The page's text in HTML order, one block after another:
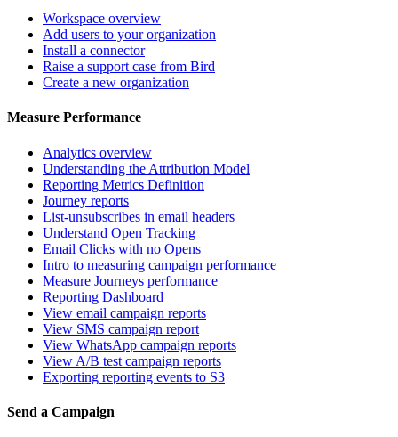
Workspace overview
Add users to your organization
Install a connector
Raise a support case from Bird
Create a new organization
Measure Performance
Analytics overview
Understanding the Attribution Model
Reporting Metrics Definition
Journey reports
List-unsubscribes in email headers
Understand Open Tracking
Email Clicks with no Opens
Intro to measuring campaign performance
Measure Journeys performance
Reporting Dashboard
View email campaign reports
View SMS campaign report
View WhatsApp campaign reports
View A/B test campaign reports
Exporting reporting events to S3
Send a Campaign